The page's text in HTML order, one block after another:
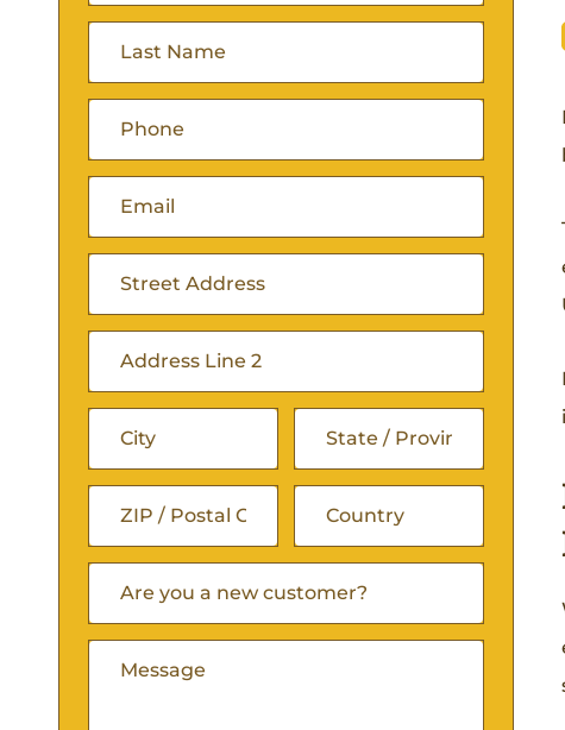
(Required)
(Required)
Street
Address
Address
Line
City State
/
Province
/
ZIP
/
Postal
You
A